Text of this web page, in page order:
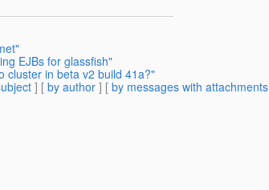
EJBs for glassfish"
cluster in beta v2 build 41a?"
] [ by author ] [ by messages with attachments